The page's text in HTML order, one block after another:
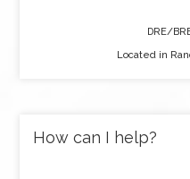
DRE/
Located in
How can I help?